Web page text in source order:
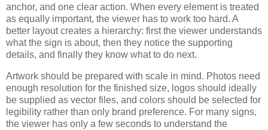
anchor, and one clear action. When every element is treated
as equally important, the viewer has to work too hard. A
better layout creates a hierarchy: first the viewer understands
what the sign is about, then they notice the supporting
details, and finally they know what to do next.
Artwork should be prepared with scale in mind. Photos need
enough resolution for the finished size, logos should ideally
be supplied as vector files, and colors should be selected for
legibility rather than only brand preference. For many signs,
the viewer has only a few seconds to understand the